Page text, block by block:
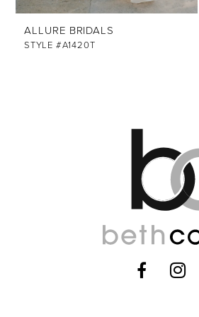
13
ALLURE BRIDALS
STYLE #A1420T